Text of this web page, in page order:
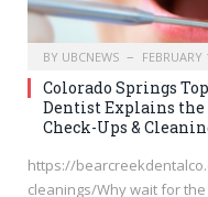
BY UBCNEWS
Colorado Springs
Dentist Explains
Check-Ups &
https://
cleanings/Why wait for